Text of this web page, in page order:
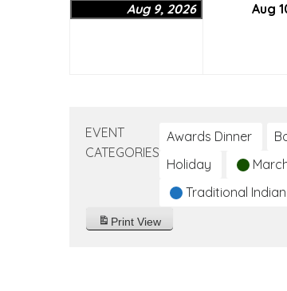
Aug 9, 2026August
Aug
EVENT
CATEGORIES
Awards Dinner
Holiday
Traditional
Print View